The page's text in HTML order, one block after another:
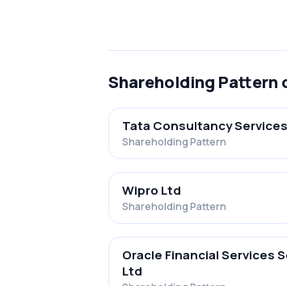
Shareholding Pattern
Tata Consultancy
Shareholding Pattern
Wipro Ltd
Shareholding Pattern
Oracle Financial Services
Ltd